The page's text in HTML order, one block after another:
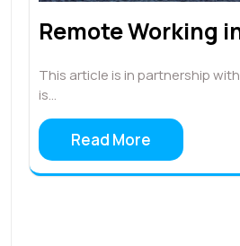
Remote Working
This article is in partnership
is…
Read More